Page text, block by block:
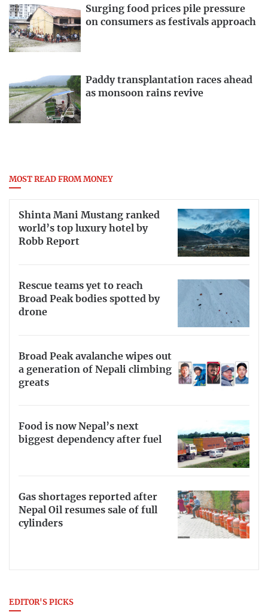
Surging food prices pile pressure
on consumers as festivals approach
Paddy transplantation races ahead
as monsoon rains revive
MOST READ FROM MONEY
Shinta Mani Mustang ranked
world’s top luxury hotel by
Robb Report
Rescue teams yet to reach
Broad Peak bodies spotted by
drone
Broad Peak avalanche wipes out
a generation of Nepali climbing
greats
Food is now Nepal’s next
biggest dependency after fuel
Gas shortages reported after
Nepal Oil resumes sale of full
cylinders
EDITOR'S PICKS